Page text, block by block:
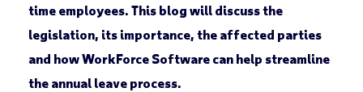
time employees. This blog will discuss the
legislation, its importance, the affected parties
and how WorkForce Software can help streamline
the annual leave process.